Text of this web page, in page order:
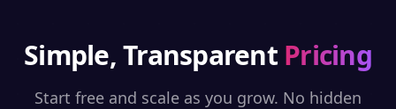
Simple, Transparent Pricing
Start free and scale as you grow. No hidden